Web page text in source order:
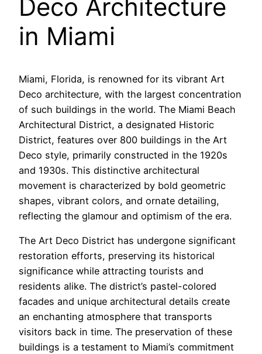
Deco Architecture
in Miami
Miami, Florida, is renowned for its vibrant Art
Deco architecture, with the largest concentration
of such buildings in the world. The Miami Beach
Architectural District, a designated Historic
District, features over 800 buildings in the Art
Deco style, primarily constructed in the 1920s
and 1930s. This distinctive architectural
movement is characterized by bold geometric
shapes, vibrant colors, and ornate detailing,
reflecting the glamour and optimism of the era.
The Art Deco District has undergone significant
restoration efforts, preserving its historical
significance while attracting tourists and
residents alike. The district’s pastel-colored
facades and unique architectural details create
an enchanting atmosphere that transports
visitors back in time. The preservation of these
buildings is a testament to Miami’s commitment